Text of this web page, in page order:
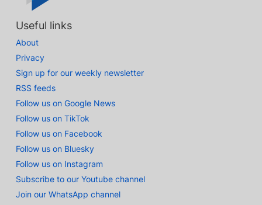
Useful links
About
Privacy
Sign up for our weekly newsletter
RSS feeds
Follow us on Google News
Follow us on TikTok
Follow us on Facebook
Follow us on Bluesky
Follow us on Instagram
Subscribe to our Youtube channel
Join our WhatsApp channel